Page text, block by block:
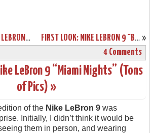
RELEASING NOW: NIKE LEBRON 9 COOL GREY/WHITE-METALLIC SILVER »
FIRST LOOK: NIKE LEBRON 9 “BLACK HISTORY MONTH”
4 Comments
LeBron 9 “Miami Nights” (Tons
of Pics) »
of the Nike LeBron 9 was
Initially, I didn’t think it would be
them in person, and wearing